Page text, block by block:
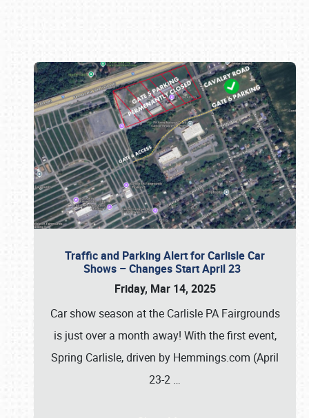
Traffic and Parking Alert for Carlisle Car
Shows – Changes Start April 23
Friday, Mar 14, 2025
Car show season at the Carlisle PA Fairgrounds
is just over a month away! With the first event,
Spring Carlisle, driven by Hemmings.com (April
23-2 …
Book online or call (800) 216-1876